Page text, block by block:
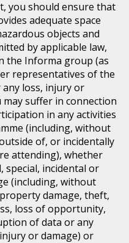
you should ensure that
adequate space
objects and
by applicable law,
the Informa group (as
representatives of the
any loss, injury or
suffer in connection
in any activities
(including, without
of, or incidentally
attending), whether
special, incidental or
(including, without
damage, theft,
loss of opportunity,
of data or any
or damage) or